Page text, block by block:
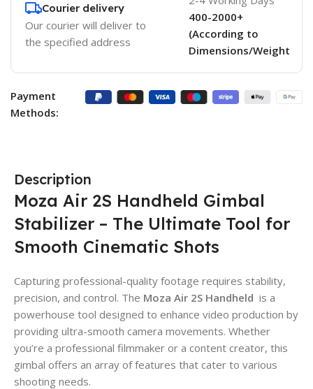
Courier delivery
Our courier will deliver to
the specified address
400-2000+
(According to
Dimensions/Weight
Payment
Methods:
Description
Moza Air 2S Handheld Gimbal
Stabilizer – The Ultimate Tool for
Smooth Cinematic Shots
Capturing professional-quality footage requires stability,
precision, and control. The Moza Air 2S Handheld is a
powerhouse tool designed to enhance video production by
providing ultra-smooth camera movements. Whether
you’re a professional filmmaker or a content creator, this
gimbal offers an array of features that cater to various
shooting needs.